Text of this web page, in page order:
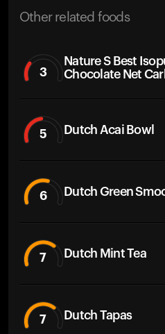
Other related foods
3
Nature S Best
Chocolate Net
5 Dutch Acai Bowl
6 Dutch Green
7 Dutch Mint Tea
7 Dutch Tapas